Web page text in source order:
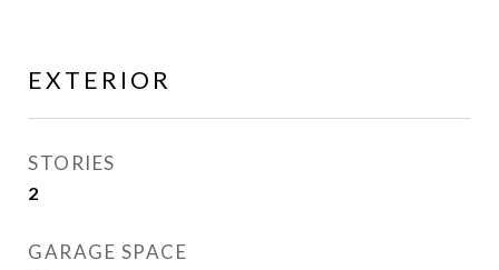
EXTERIOR
STORIES
2
GARAGE SPACE